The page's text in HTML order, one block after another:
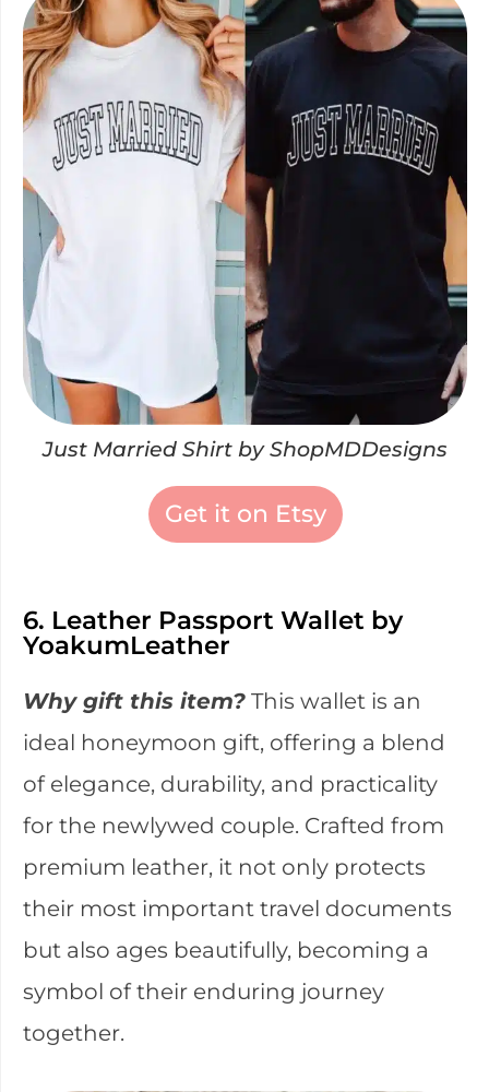
Just Married Shirt by ShopMDDesigns
Get it on Etsy
6. Leather Passport Wallet by
YoakumLeather
Why gift this item? This wallet is an
ideal honeymoon gift, offering a blend
of elegance, durability, and practicality
for the newlywed couple. Crafted from
premium leather, it not only protects
their most important travel documents
but also ages beautifully, becoming a
symbol of their enduring journey
together.